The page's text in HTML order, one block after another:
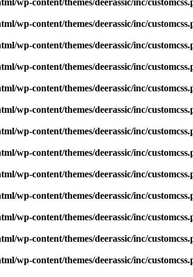
wp-content/themes/deerassic/inc/
wp-content/themes/deerassic/inc/
wp-content/themes/deerassic/inc/
wp-content/themes/deerassic/inc/
wp-content/themes/deerassic/inc/
wp-content/themes/deerassic/inc/
wp-content/themes/deerassic/inc/
wp-content/themes/deerassic/inc/
wp-content/themes/deerassic/inc/
wp-content/themes/deerassic/inc/
wp-content/themes/deerassic/inc/
wp-content/themes/deerassic/inc/
wp-content/themes/deerassic/inc/